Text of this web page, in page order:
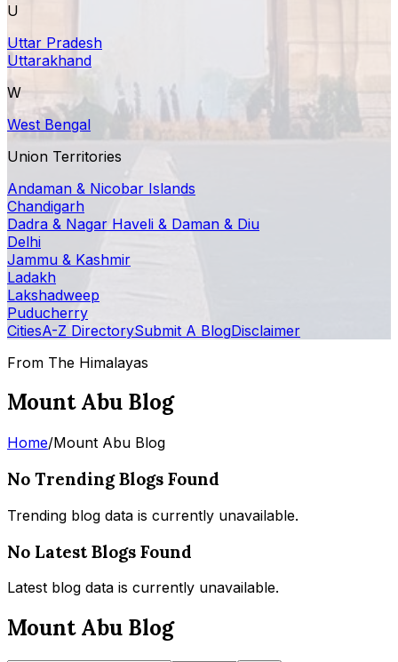
U
Uttar Pradesh
Uttarakhand
W
West Bengal
Union Territories
Andaman & Nicobar Islands
Chandigarh
Dadra & Nagar Haveli & Daman & Diu
Delhi
Jammu & Kashmir
Ladakh
Lakshadweep
Puducherry
CitiesA-Z DirectorySubmit A BlogDisclaimer
From The Himalayas
Mount Abu Blog
Home/Mount Abu Blog
No Trending Blogs Found
Trending blog data is currently unavailable.
No Latest Blogs Found
Latest blog data is currently unavailable.
Mount Abu Blog